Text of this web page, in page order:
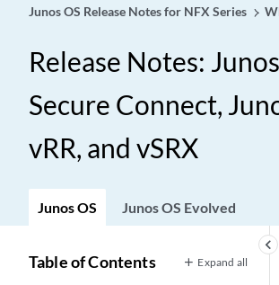
Junos OS Release Notes for NFX Series
Release Notes:
Secure Connect,
vRR, and vSRX
Junos OS Junos OS Evolved
keyboard_arrow_left
Table of Contents Expand all